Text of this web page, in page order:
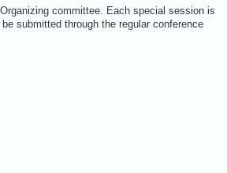
committee. Each special session is
submitted through the regular conference